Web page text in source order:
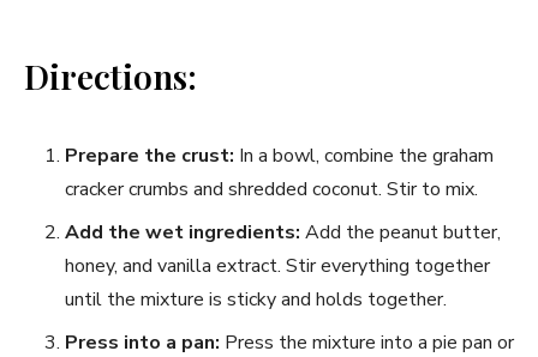
Directions:
Prepare the crust: In a bowl, combine the graham
cracker crumbs and shredded coconut. Stir to mix.
Add the wet ingredients: Add the peanut butter,
honey, and vanilla extract. Stir everything together
until the mixture is sticky and holds together.
Press into a pan: Press the mixture into a pie pan or